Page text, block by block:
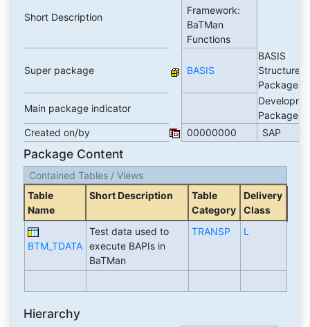
Short Description
Framework:
BaTMan
Functions
Super package BASIS
BASIS
Structure
Package
Main package indicator
Package
Created on/by
00000000 SAP
Package Content
Contained Tables / Views
Table
Name
Short Description
Table
Category
Delivery
Class
BTM_TDATA
Test data used to
execute BAPIs in
BaTMan
TRANSP L
Hierarchy